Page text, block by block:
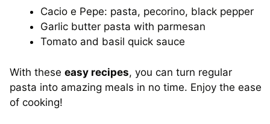
Cacio e Pepe: pasta, pecorino, black pepper
Garlic butter pasta with parmesan
Tomato and basil quick sauce
With these easy recipes, you can turn regular
pasta into amazing meals in no time. Enjoy the ease
of cooking!